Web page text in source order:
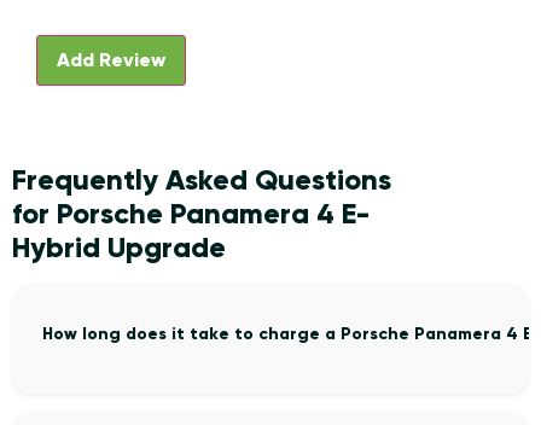
Frequently Asked Questions
for Porsche Panamera 4 E-
Hybrid Upgrade
How long does it take to charge a Porsche Panamera 4